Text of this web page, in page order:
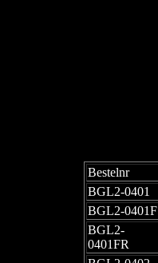
Bestelnr
BGL2-0401
BGL2-0401F
BGL2-
0401FR